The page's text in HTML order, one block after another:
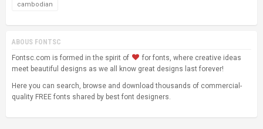
cambodian
ABOUS FONTSC
Fontsc.com is formed in the spirit of
for fonts, where creative ideas
meet beautiful designs as we all know great designs last forever!
Here you can search, browse and download thousands of commercial-
quality FREE fonts shared by best font designers.